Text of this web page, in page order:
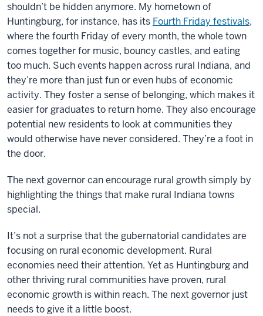
shouldn’t be hidden anymore. My hometown of
Huntingburg, for instance, has its Fourth Friday festivals,
where the fourth Friday of every month, the whole town
comes together for music, bouncy castles, and eating
too much. Such events happen across rural Indiana, and
they’re more than just fun or even hubs of economic
activity. They foster a sense of belonging, which makes it
easier for graduates to return home. They also encourage
potential new residents to look at communities they
would otherwise have never considered. They’re a foot in
the door.
The next governor can encourage rural growth simply by
highlighting the things that make rural Indiana towns
special.
It’s not a surprise that the gubernatorial candidates are
focusing on rural economic development. Rural
economies need their attention. Yet as Huntingburg and
other thriving rural communities have proven, rural
economic growth is within reach. The next governor just
needs to give it a little boost.